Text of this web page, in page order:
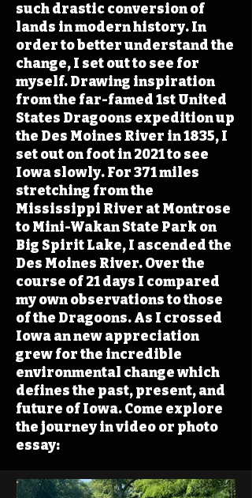
such drastic conversion of
lands in modern history. In
order to better understand the
change, I set out to see for
myself. Drawing inspiration
from the far-famed 1st United
States Dragoons expedition up
the Des Moines River in 1835, I
set out on foot in 2021 to see
Iowa slowly. For 371 miles
stretching from the
Mississippi River at Montrose
to Mini-Wakan State Park on
Big Spirit Lake, I ascended the
Des Moines River. Over the
course of 21 days I compared
my own observations to those
of the Dragoons. As I crossed
Iowa an new appreciation
grew for the incredible
environmental change which
defines the past, present, and
future of Iowa. Come explore
the journey in video or photo
essay: